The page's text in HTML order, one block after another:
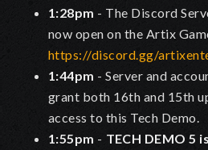
1:28pm - The Discord
now open on the Artix
https://discord.gg/
1:44pm - Server and
grant both 16th and 15th
access to this Tech Demo.
1:55pm - TECH DEMO 5